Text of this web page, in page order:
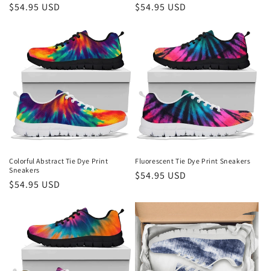
Regular
$54.95 USD
Regular
$54.95 USD
Colorful Abstract Tie Dye Print
Sneakers
Regular
$54.95 USD
Fluorescent Tie Dye Print Sneakers
Regular
$54.95 USD